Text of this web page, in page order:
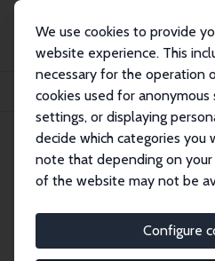
We use cookies to provide
website experience. This
necessary for the operation
cookies used for
settings, or displaying
decide which categories you
note that depending on
of the website may not be
Configure
Publications
IZA Discussion Papers
More Goals, Fewer Babies? On National
IZA Discussion Paper No.
More Goals,
National
and Birth Rates